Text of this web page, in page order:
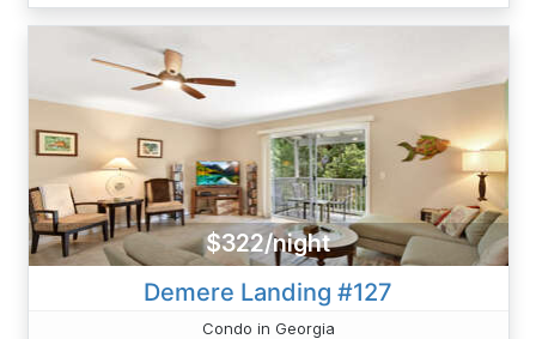
$322/night
Demere Landing #127
Condo in Georgia